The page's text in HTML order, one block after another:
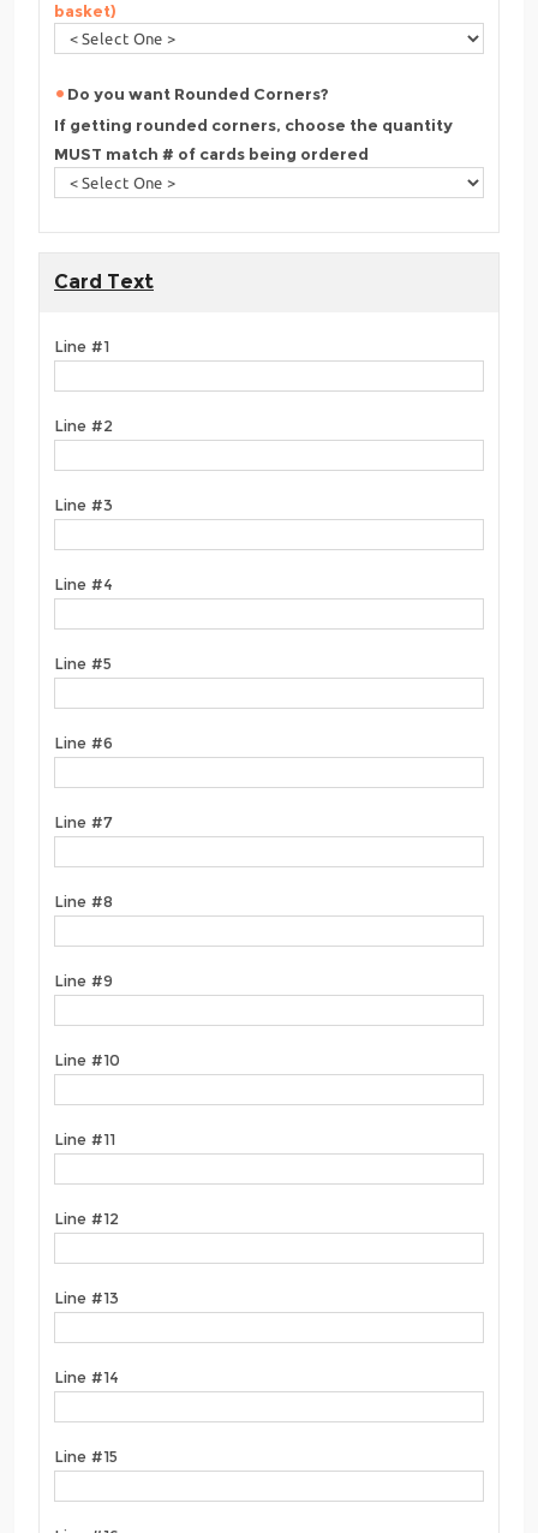
basket)
Do you want Rounded Corners?
If getting rounded corners, choose the quantity
MUST match # of cards being ordered
Card Text
Line #1
Line #2
Line #3
Line #4
Line #5
Line #6
Line #7
Line #8
Line #9
Line #10
Line #11
Line #12
Line #13
Line #14
Line #15